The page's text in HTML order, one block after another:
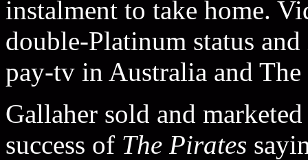
instalment to take home.
double-Platinum status
pay-tv in Australia and
Gallaher sold and
success of The Pirates